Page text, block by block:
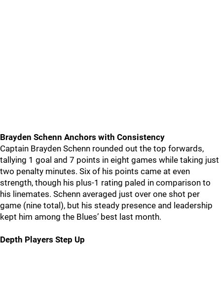
Brayden Schenn Anchors with Consistency
Captain Brayden Schenn rounded out the top forwards,
tallying 1 goal and 7 points in eight games while taking just
two penalty minutes. Six of his points came at even
strength, though his plus-1 rating paled in comparison to
his linemates. Schenn averaged just over one shot per
game (nine total), but his steady presence and leadership
kept him among the Blues’ best last month.
Depth Players Step Up